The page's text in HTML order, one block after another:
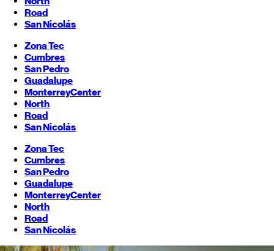
Road
San Nicolás
Zona Tec
Cumbres
San Pedro
Guadalupe
MonterreyCenter
North
Road
San Nicolás
Zona Tec
Cumbres
San Pedro
Guadalupe
MonterreyCenter
North
Road
San Nicolás